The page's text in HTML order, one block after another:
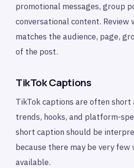
promotional messages, group
conversational content. Review
matches the audience, page,
of the post.
TikTok Captions
TikTok captions are often short
trends, hooks, and platform-
short caption should be
because there may be very
available.